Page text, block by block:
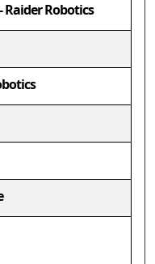
Raider Robotics